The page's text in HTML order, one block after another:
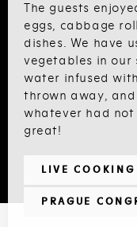
The guests
eggs, cabbage
dishes. We have
vegetables in our
water infused
thrown away,
whatever had
great!
LIVE COOKING
PRAGUE